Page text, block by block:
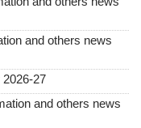
and others news
2026-27
and others news